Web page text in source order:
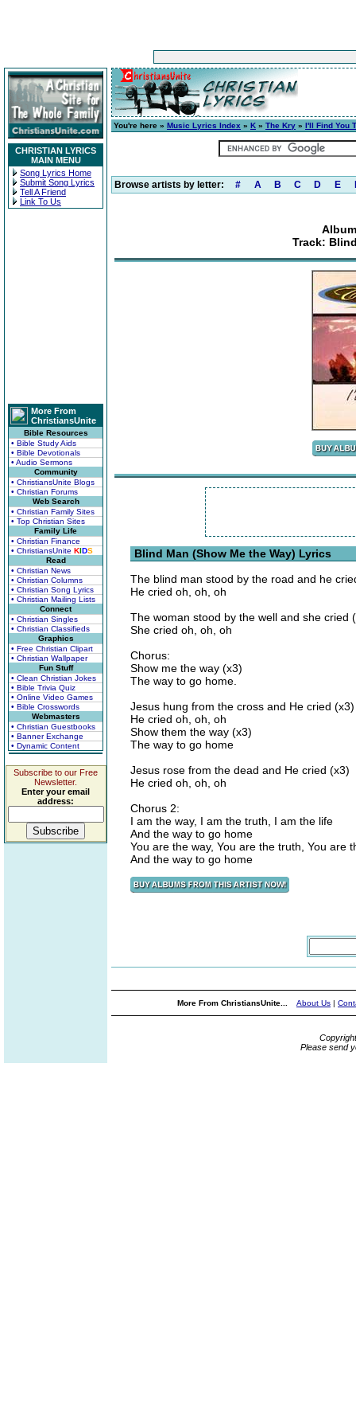
CHRISTIAN LYRICS
MAIN MENU
Song Lyrics Home
Submit Song Lyrics
Tell A Friend
Link To Us
More From
ChristiansUnite
Bible Resources
• Bible Study Aids
• Bible Devotionals
• Audio Sermons
Community
• ChristiansUnite Blogs
• Christian Forums
Web Search
• Christian Family Sites
• Top Christian Sites
Family Life
• Christian Finance
• ChristiansUnite KIDS
Read
• Christian News
• Christian Columns
• Christian Song Lyrics
• Christian Mailing Lists
Connect
• Christian Singles
• Christian Classifieds
Graphics
• Free Christian Clipart
• Christian Wallpaper
Fun Stuff
• Clean Christian Jokes
• Bible Trivia Quiz
• Online Video Games
• Bible Crosswords
Webmasters
• Christian Guestbooks
• Banner Exchange
• Dynamic Content
Subscribe to our Free
Newsletter.
Enter your email
address:
You're here » Music Lyrics Index » K » The Kry » I'll Find You
Browse artists by letter: # A B C D E
Track:
Blind Man (Show Me the Way) Lyrics
The blind man stood by the road and he
He cried oh, oh, oh
The woman stood by the well and she cried
She cried oh, oh, oh
Chorus:
Show me the way (x3)
The way to go home.
Jesus hung from the cross and He cried (x3)
He cried oh, oh, oh
Show them the way (x3)
The way to go home
Jesus rose from the dead and He cried (x3)
He cried oh, oh, oh
Chorus 2:
I am the way, I am the truth, I am the life
And the way to go home
You are the way, You are the truth, You are
And the way to go home
More From ChristiansUnite... About Us |
Please send